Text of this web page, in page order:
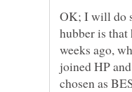
OK; I will do
hubber is that
weeks ago,
joined HP
chosen as